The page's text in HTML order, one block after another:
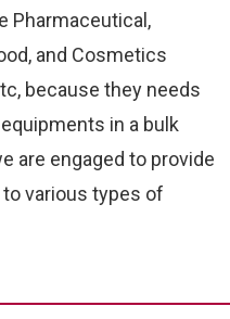
Pharmaceutical,
and Cosmetics
because they needs
in a bulk
are engaged to provide
various types of